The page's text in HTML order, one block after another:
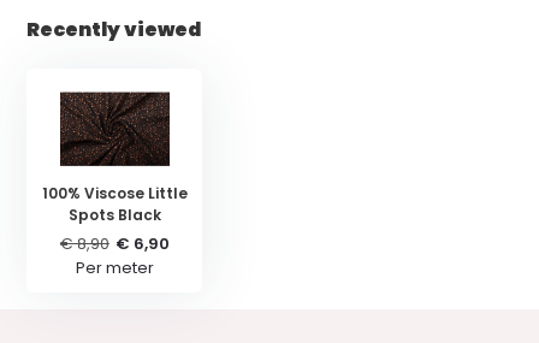
Recently viewed
100% Viscose Little
Spots Black
€ 8,90 € 6,90
Per meter